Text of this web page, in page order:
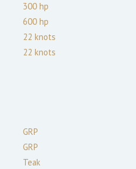
300 hp
600 hp
22 knots
22 knots
GRP
GRP
Teak